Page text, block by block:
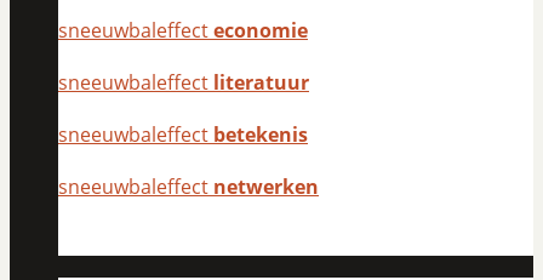
sneeuwbaleffecteconomie
sneeuwbaleffect literatuur
sneeuwbaleffect betekenis
sneeuwbaleffect netwerken